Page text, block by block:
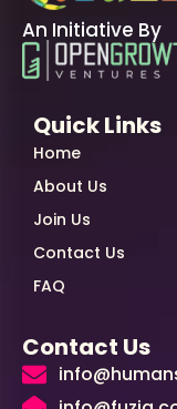
An Initiative By
Quick Links
Home
About Us
Join Us
Contact Us
FAQ
Contact Us